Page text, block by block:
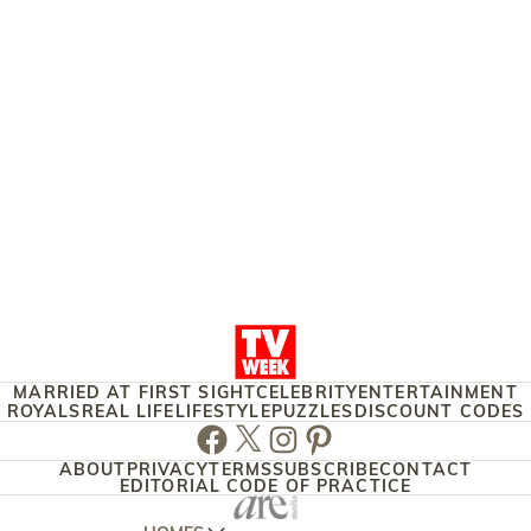
MARRIED AT FIRST SIGHTCELEBRITYENTERTAINMENT
ROYALSREAL LIFELIFESTYLEPUZZLESDISCOUNT CODES
Facebook
TwitterInstagram
Pinterest
ABOUTPRIVACYTERMSSUBSCRIBECONTACT
EDITORIAL CODE OF PRACTICE